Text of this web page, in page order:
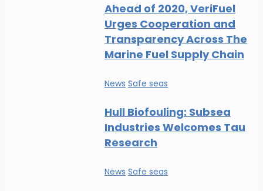
Ahead of 2020, VeriFuel
Urges Cooperation and
Transparency Across The
Marine Fuel Supply Chain
News Safe seas
Hull Biofouling: Subsea
Industries Welcomes Tau
Research
News Safe seas